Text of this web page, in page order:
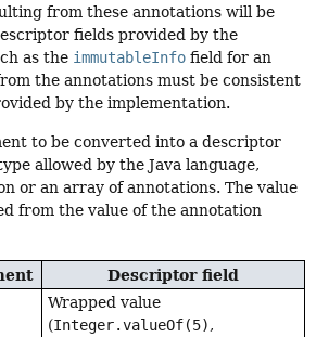
from these annotations will be
fields provided by the
as the immutableInfo field for an
the annotations must be consistent
by the implementation.
to be converted into a descriptor
allowed by the Java language,
or an array of annotations. The value
from the value of the annotation
Descriptor field
Wrapped value
(Integer.valueOf(5),